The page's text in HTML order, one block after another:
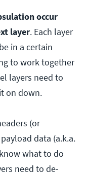
occur
layer. Each layer
in a certain
to work together
layers need to
on down.
(or
data (a.k.a.
what to do
need to de-